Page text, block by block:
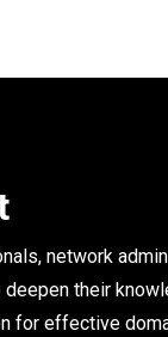
network
their
for effective